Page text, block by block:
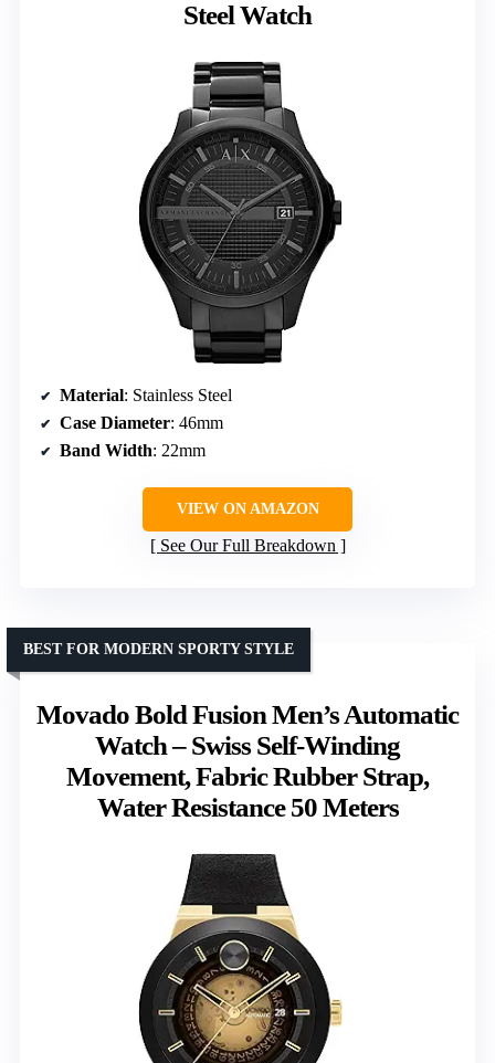
Steel Watch
Material: Stainless Steel
Case Diameter: 46mm
Band Width: 22mm
VIEW ON AMAZON
See Our Full Breakdown
Movado Bold Fusion Men’s Automatic
Watch – Swiss Self-Winding
Movement, Fabric Rubber Strap,
Water Resistance 50 Meters
BEST FOR MODERN SPORTY STYLE